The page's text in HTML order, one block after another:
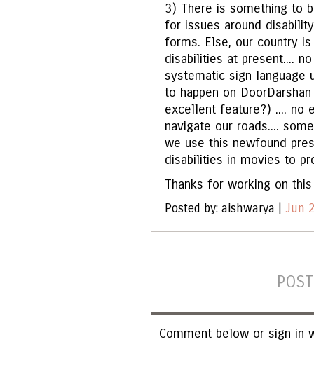
3) There is something to
for issues around
forms. Else, our country
disabilities at present....
systematic sign language
to happen on
excellent feature?) .... no
navigate our roads....
we use this newfound
disabilities in movies to
Thanks for working on
Posted by: aishwarya | Jun
Comment below or sign in